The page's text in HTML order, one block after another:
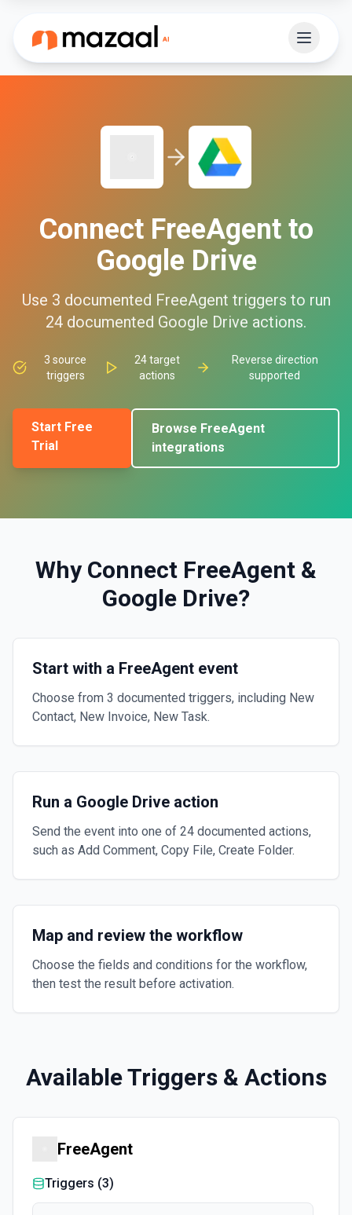
Connect FreeAgent to
Google Drive
Use 3 documented FreeAgent triggers to run
24 documented Google Drive actions.
3 source
triggers
24target
actions
Reverse direction
supported
Start Free
Trial
Browse FreeAgent
integrations
Why Connect FreeAgent &
Google Drive?
Start with a FreeAgent event
Choose from 3 documented triggers, including New
Contact, New Invoice, New Task.
Run a Google Drive action
Send the event into one of 24 documented actions,
such as Add Comment, Copy File, Create Folder.
Map and review the workflow
Choose the fields and conditions for the workflow,
then test the result before activation.
Available Triggers & Actions
FreeAgent
Triggers (3)